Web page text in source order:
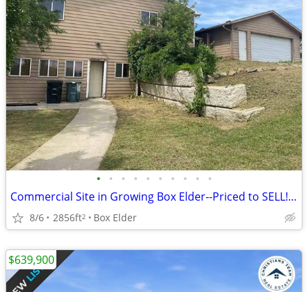
• • • • • • • • • •
Commercial Site in Growing Box Elder--Priced to SELL!!!! Bargain!
8/6 2856ft2 Box Elder
$639,900